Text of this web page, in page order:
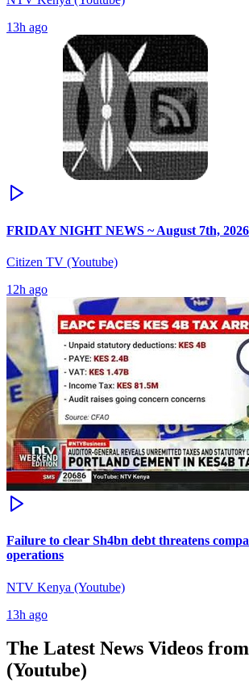
13h ago
FRIDAY NIGHT NEWS ~ August 7th, 2026
Citizen TV (Youtube)
12h ago
Failure to clear Sh4bn debt threatens
operations
NTV Kenya (Youtube)
13h ago
The Latest News Videos from
(Youtube)